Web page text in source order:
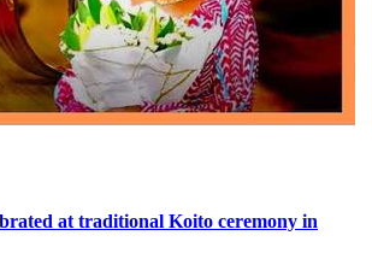
at traditional Koito ceremony in